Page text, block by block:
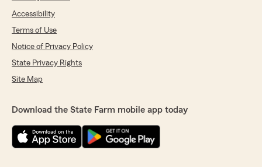
Accessibility
Terms of Use
Notice of Privacy Policy
State Privacy Rights
Site Map
Download the State Farm mobile app today